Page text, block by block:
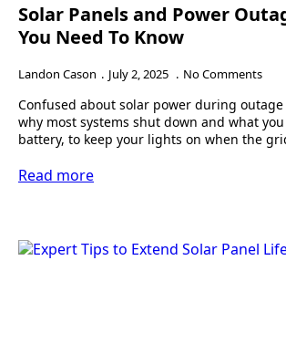
Solar Panels and Power
You Need To Know
Landon Cason July 2, 2025 No Comments
Confused about solar power during outage
why most systems shut down and what
battery, to keep your lights on when the
Read more